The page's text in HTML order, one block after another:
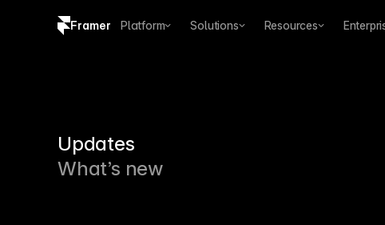
Framer Platform Solutions Resources
Updates
What’s new